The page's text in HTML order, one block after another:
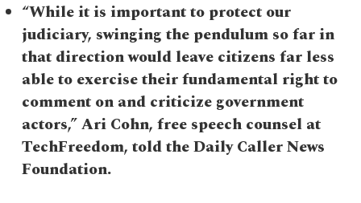
“While it is important to protect our
judiciary, swinging the pendulum so far in
that direction would leave citizens far less
able to exercise their fundamental right to
comment on and criticize government
actors,” Ari Cohn, free speech counsel at
TechFreedom, told the Daily Caller News
Foundation.